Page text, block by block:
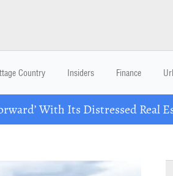
Country Insiders Finance
With Its Distressed Real